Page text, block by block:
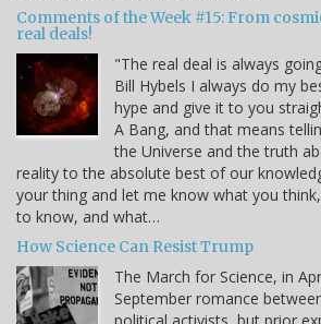
Comments of the Week #15: From
real deals!
"The real deal is always
Bill Hybels I always do my
hype and give it to you
A Bang, and that means
the Universe and the truth
reality to the absolute best of our
your thing and let me know what you
to know, and what…
How Science Can Resist Trump
The March for Science, in
September romance